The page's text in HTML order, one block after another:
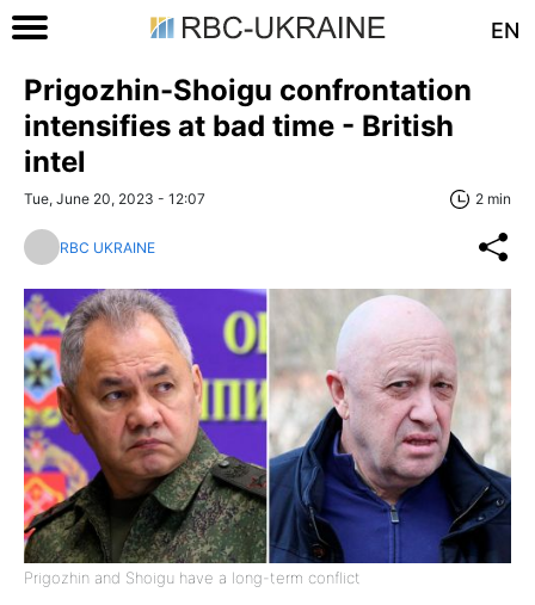
EN
Prigozhin-Shoigu confrontation
intensifies at bad time - British
intel
Tue, June 20, 2023 - 12:07 2 min
RBC UKRAINE
Prigozhin and Shoigu have a long-term conflict